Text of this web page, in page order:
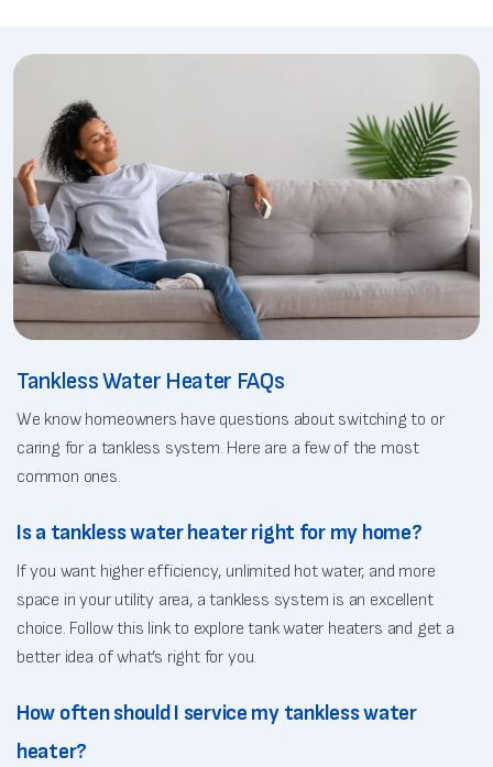
Tankless Water Heater FAQs
We know homeowners have questions about switching to or
caring for a tankless system. Here are a few of the most
common ones.
Is a tankless water heater right for my home?
If you want higher efficiency, unlimited hot water, and more
space in your utility area, a tankless system is an excellent
choice. Follow this link to explore tank water heaters and get a
better idea of what’s right for you.
How often should I service my tankless water
heater?